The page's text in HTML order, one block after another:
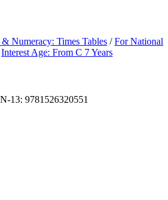
Numeracy: Times Tables /For National
Interest Age: From C 7 Years
13: 9781526320551